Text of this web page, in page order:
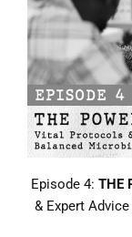
Episode 4: THE
& Expert